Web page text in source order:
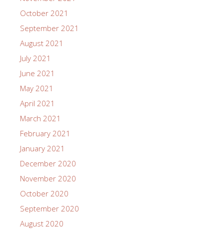
October 2021
September 2021
August 2021
July 2021
June 2021
May 2021
April 2021
March 2021
February 2021
January 2021
December 2020
November 2020
October 2020
September 2020
August 2020